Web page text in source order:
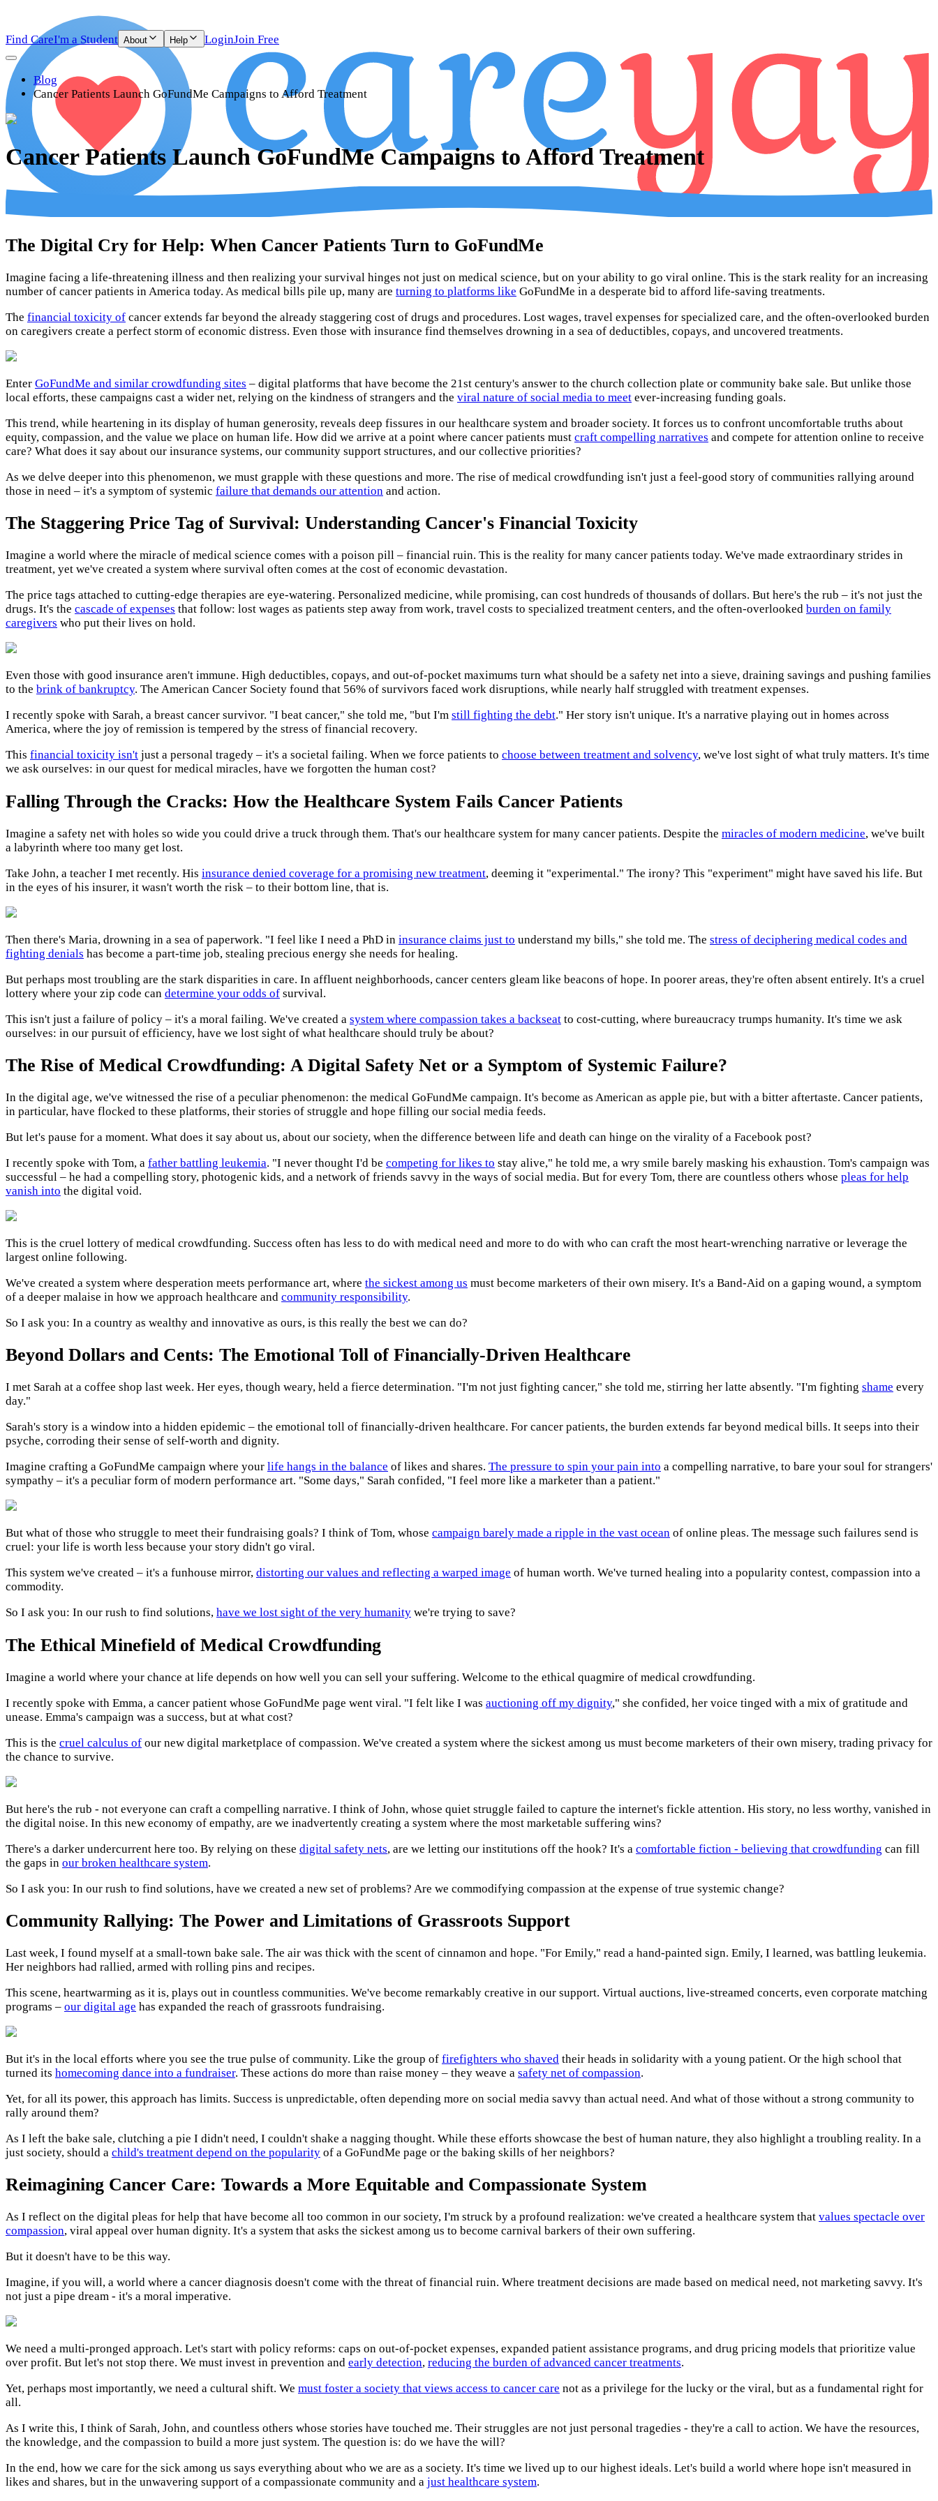
Find CareI'm a Student About Help LoginJoin Free
Blog
Cancer Patients Launch GoFundMe Campaigns to Afford Treatment
Cancer Patients Launch GoFundMe Campaigns to Afford Treatment
The Digital Cry for Help: When Cancer Patients Turn to GoFundMe
Imagine facing a life-threatening illness and then realizing your survival hinges not just on medical science, but on your ability to go viral online. This is the stark reality for an increasing
number of cancer patients in America today. As medical bills pile up, many are turning to platforms like GoFundMe in a desperate bid to afford life-saving treatments.
The financial toxicity of cancer extends far beyond the already staggering cost of drugs and procedures. Lost wages, travel expenses for specialized care, and the often-overlooked burden
on caregivers create a perfect storm of economic distress. Even those with insurance find themselves drowning in a sea of deductibles, copays, and uncovered treatments.
Enter GoFundMe and similar crowdfunding sites – digital platforms that have become the 21st century's answer to the church collection plate or community bake sale. But unlike those
local efforts, these campaigns cast a wider net, relying on the kindness of strangers and the viral nature of social media to meet ever-increasing funding goals.
This trend, while heartening in its display of human generosity, reveals deep fissures in our healthcare system and broader society. It forces us to confront uncomfortable truths about
equity, compassion, and the value we place on human life. How did we arrive at a point where cancer patients must craft compelling narratives and compete for attention online to receive
care? What does it say about our insurance systems, our community support structures, and our collective priorities?
As we delve deeper into this phenomenon, we must grapple with these questions and more. The rise of medical crowdfunding isn't just a feel-good story of communities rallying around
those in need – it's a symptom of systemic failure that demands our attention and action.
The Staggering Price Tag of Survival: Understanding Cancer's Financial Toxicity
Imagine a world where the miracle of medical science comes with a poison pill – financial ruin. This is the reality for many cancer patients today. We've made extraordinary strides in
treatment, yet we've created a system where survival often comes at the cost of economic devastation.
The price tags attached to cutting-edge therapies are eye-watering. Personalized medicine, while promising, can cost hundreds of thousands of dollars. But here's the rub – it's not just the
drugs. It's the cascade of expenses that follow: lost wages as patients step away from work, travel costs to specialized treatment centers, and the often-overlooked burden on family
caregivers who put their lives on hold.
Even those with good insurance aren't immune. High deductibles, copays, and out-of-pocket maximums turn what should be a safety net into a sieve, draining savings and pushing families
to the brink of bankruptcy. The American Cancer Society found that 56% of survivors faced work disruptions, while nearly half struggled with treatment expenses.
I recently spoke with Sarah, a breast cancer survivor. "I beat cancer," she told me, "but I'm still fighting the debt." Her story isn't unique. It's a narrative playing out in homes across
America, where the joy of remission is tempered by the stress of financial recovery.
This financial toxicity isn't just a personal tragedy – it's a societal failing. When we force patients to choose between treatment and solvency, we've lost sight of what truly matters. It's time
we ask ourselves: in our quest for medical miracles, have we forgotten the human cost?
Falling Through the Cracks: How the Healthcare System Fails Cancer Patients
Imagine a safety net with holes so wide you could drive a truck through them. That's our healthcare system for many cancer patients. Despite the miracles of modern medicine, we've built
a labyrinth where too many get lost.
Take John, a teacher I met recently. His insurance denied coverage for a promising new treatment, deeming it "experimental." The irony? This "experiment" might have saved his life. But
in the eyes of his insurer, it wasn't worth the risk – to their bottom line, that is.
Then there's Maria, drowning in a sea of paperwork. "I feel like I need a PhD in insurance claims just to understand my bills," she told me. The stress of deciphering medical codes and
fighting denials has become a part-time job, stealing precious energy she needs for healing.
But perhaps most troubling are the stark disparities in care. In affluent neighborhoods, cancer centers gleam like beacons of hope. In poorer areas, they're often absent entirely. It's a cruel
lottery where your zip code can determine your odds of survival.
This isn't just a failure of policy – it's a moral failing. We've created a system where compassion takes a backseat to cost-cutting, where bureaucracy trumps humanity. It's time we ask
ourselves: in our pursuit of efficiency, have we lost sight of what healthcare should truly be about?
The Rise of Medical Crowdfunding: A Digital Safety Net or a Symptom of Systemic Failure?
In the digital age, we've witnessed the rise of a peculiar phenomenon: the medical GoFundMe campaign. It's become as American as apple pie, but with a bitter aftertaste. Cancer patients,
in particular, have flocked to these platforms, their stories of struggle and hope filling our social media feeds.
But let's pause for a moment. What does it say about us, about our society, when the difference between life and death can hinge on the virality of a Facebook post?
I recently spoke with Tom, a father battling leukemia. "I never thought I'd be competing for likes to stay alive," he told me, a wry smile barely masking his exhaustion. Tom's campaign was
successful – he had a compelling story, photogenic kids, and a network of friends savvy in the ways of social media. But for every Tom, there are countless others whose pleas for help
vanish into the digital void.
This is the cruel lottery of medical crowdfunding. Success often has less to do with medical need and more to do with who can craft the most heart-wrenching narrative or leverage the
largest online following.
We've created a system where desperation meets performance art, where the sickest among us must become marketers of their own misery. It's a Band-Aid on a gaping wound, a symptom
of a deeper malaise in how we approach healthcare and community responsibility.
So I ask you: In a country as wealthy and innovative as ours, is this really the best we can do?
Beyond Dollars and Cents: The Emotional Toll of Financially-Driven Healthcare
I met Sarah at a coffee shop last week. Her eyes, though weary, held a fierce determination. "I'm not just fighting cancer," she told me, stirring her latte absently. "I'm fighting shame every
day."
Sarah's story is a window into a hidden epidemic – the emotional toll of financially-driven healthcare. For cancer patients, the burden extends far beyond medical bills. It seeps into their
psyche, corroding their sense of self-worth and dignity.
Imagine crafting a GoFundMe campaign where your life hangs in the balance of likes and shares. The pressure to spin your pain into a compelling narrative, to bare your soul for strangers'
sympathy – it's a peculiar form of modern performance art. "Some days," Sarah confided, "I feel more like a marketer than a patient."
But what of those who struggle to meet their fundraising goals? I think of Tom, whose campaign barely made a ripple in the vast ocean of online pleas. The message such failures send is
cruel: your life is worth less because your story didn't go viral.
This system we've created – it's a funhouse mirror, distorting our values and reflecting a warped image of human worth. We've turned healing into a popularity contest, compassion into a
commodity.
So I ask you: In our rush to find solutions, have we lost sight of the very humanity we're trying to save?
The Ethical Minefield of Medical Crowdfunding
Imagine a world where your chance at life depends on how well you can sell your suffering. Welcome to the ethical quagmire of medical crowdfunding.
I recently spoke with Emma, a cancer patient whose GoFundMe page went viral. "I felt like I was auctioning off my dignity," she confided, her voice tinged with a mix of gratitude and
unease. Emma's campaign was a success, but at what cost?
This is the cruel calculus of our new digital marketplace of compassion. We've created a system where the sickest among us must become marketers of their own misery, trading privacy for
the chance to survive.
But here's the rub - not everyone can craft a compelling narrative. I think of John, whose quiet struggle failed to capture the internet's fickle attention. His story, no less worthy, vanished in
the digital noise. In this new economy of empathy, are we inadvertently creating a system where the most marketable suffering wins?
There's a darker undercurrent here too. By relying on these digital safety nets, are we letting our institutions off the hook? It's a comfortable fiction - believing that crowdfunding can fill
the gaps in our broken healthcare system.
So I ask you: In our rush to find solutions, have we created a new set of problems? Are we commodifying compassion at the expense of true systemic change?
Community Rallying: The Power and Limitations of Grassroots Support
Last week, I found myself at a small-town bake sale. The air was thick with the scent of cinnamon and hope. "For Emily," read a hand-painted sign. Emily, I learned, was battling leukemia.
Her neighbors had rallied, armed with rolling pins and recipes.
This scene, heartwarming as it is, plays out in countless communities. We've become remarkably creative in our support. Virtual auctions, live-streamed concerts, even corporate matching
programs – our digital age has expanded the reach of grassroots fundraising.
But it's in the local efforts where you see the true pulse of community. Like the group of firefighters who shaved their heads in solidarity with a young patient. Or the high school that
turned its homecoming dance into a fundraiser. These actions do more than raise money – they weave a safety net of compassion.
Yet, for all its power, this approach has limits. Success is unpredictable, often depending more on social media savvy than actual need. And what of those without a strong community to
rally around them?
As I left the bake sale, clutching a pie I didn't need, I couldn't shake a nagging thought. While these efforts showcase the best of human nature, they also highlight a troubling reality. In a
just society, should a child's treatment depend on the popularity of a GoFundMe page or the baking skills of her neighbors?
Reimagining Cancer Care: Towards a More Equitable and Compassionate System
As I reflect on the digital pleas for help that have become all too common in our society, I'm struck by a profound realization: we've created a healthcare system that values spectacle over
compassion, viral appeal over human dignity. It's a system that asks the sickest among us to become carnival barkers of their own suffering.
But it doesn't have to be this way.
Imagine, if you will, a world where a cancer diagnosis doesn't come with the threat of financial ruin. Where treatment decisions are made based on medical need, not marketing savvy. It's
not just a pipe dream - it's a moral imperative.
We need a multi-pronged approach. Let's start with policy reforms: caps on out-of-pocket expenses, expanded patient assistance programs, and drug pricing models that prioritize value
over profit. But let's not stop there. We must invest in prevention and early detection, reducing the burden of advanced cancer treatments.
Yet, perhaps most importantly, we need a cultural shift. We must foster a society that views access to cancer care not as a privilege for the lucky or the viral, but as a fundamental right for
all.
As I write this, I think of Sarah, John, and countless others whose stories have touched me. Their struggles are not just personal tragedies - they're a call to action. We have the resources,
the knowledge, and the compassion to build a more just system. The question is: do we have the will?
In the end, how we care for the sick among us says everything about who we are as a society. It's time we lived up to our highest ideals. Let's build a world where hope isn't measured in
likes and shares, but in the unwavering support of a compassionate community and a just healthcare system.